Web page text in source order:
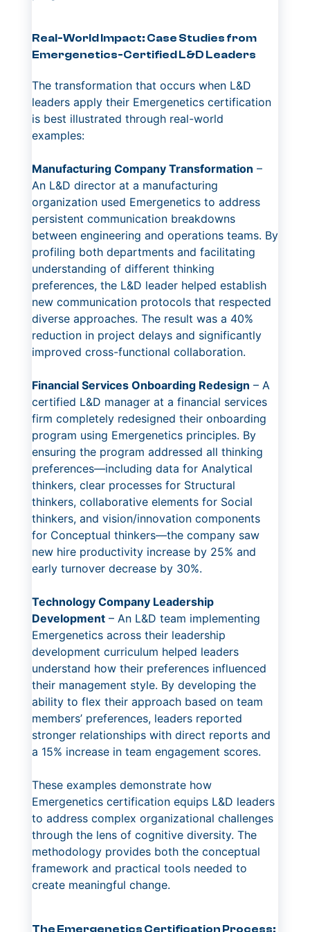
Real-World Impact: Case Studies from
Emergenetics-Certified L&D Leaders
The transformation that occurs when L&D
leaders apply their Emergenetics certification
is best illustrated through real-world
examples:
Manufacturing Company Transformation –
An L&D director at a manufacturing
organization used Emergenetics to address
persistent communication breakdowns
between engineering and operations teams. By
profiling both departments and facilitating
understanding of different thinking
preferences, the L&D leader helped establish
new communication protocols that respected
diverse approaches. The result was a 40%
reduction in project delays and significantly
improved cross-functional collaboration.
Financial Services Onboarding Redesign – A
certified L&D manager at a financial services
firm completely redesigned their onboarding
program using Emergenetics principles. By
ensuring the program addressed all thinking
preferences—including data for Analytical
thinkers, clear processes for Structural
thinkers, collaborative elements for Social
thinkers, and vision/innovation components
for Conceptual thinkers—the company saw
new hire productivity increase by 25% and
early turnover decrease by 30%.
Technology Company Leadership
Development– An L&D team implementing
Emergenetics across their leadership
development curriculum helped leaders
understand how their preferences influenced
their management style. By developing the
ability to flex their approach based on team
members’ preferences, leaders reported
stronger relationships with direct reports and
a 15% increase in team engagement scores.
These examples demonstrate how
Emergenetics certification equips L&D leaders
to address complex organizational challenges
through the lens of cognitive diversity. The
methodology provides both the conceptual
framework and practical tools needed to
create meaningful change.
The Emergenetics Certification Process: